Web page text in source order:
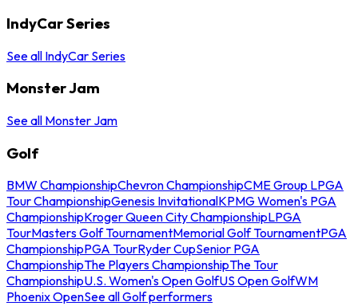
IndyCar Series
See all IndyCar Series
Monster Jam
See all Monster Jam
Golf
BMW ChampionshipChevron ChampionshipCME Group LPGA
Tour ChampionshipGenesis InvitationalKPMG Women's PGA
ChampionshipKroger Queen City ChampionshipLPGA
TourMasters Golf TournamentMemorial Golf TournamentPGA
ChampionshipPGA TourRyder CupSenior PGA
ChampionshipThe Players ChampionshipThe Tour
ChampionshipU.S. Women's Open GolfUS Open GolfWM
Phoenix OpenSee all Golf performers